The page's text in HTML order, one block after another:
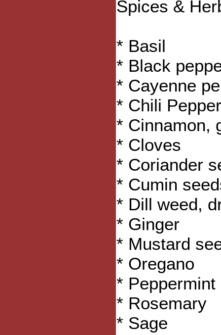
Spices &
* Basil
* Black
* Cayenne
* Chili
* Cinnamon,
* Cloves
* Coriander
* Cumin
* Dill weed,
* Ginger
* Mustard
* Oregano
*
* Rosemary
* Sage